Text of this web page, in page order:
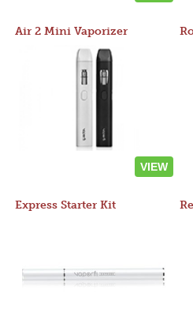
Air 2 Mini Vaporizer
VIEW
Express Starter Kit